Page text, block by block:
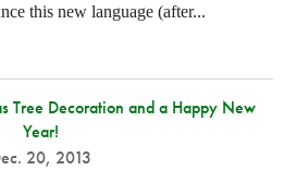
this new language (after...
Tree Decoration and a Happy New
Year!
20, 2013